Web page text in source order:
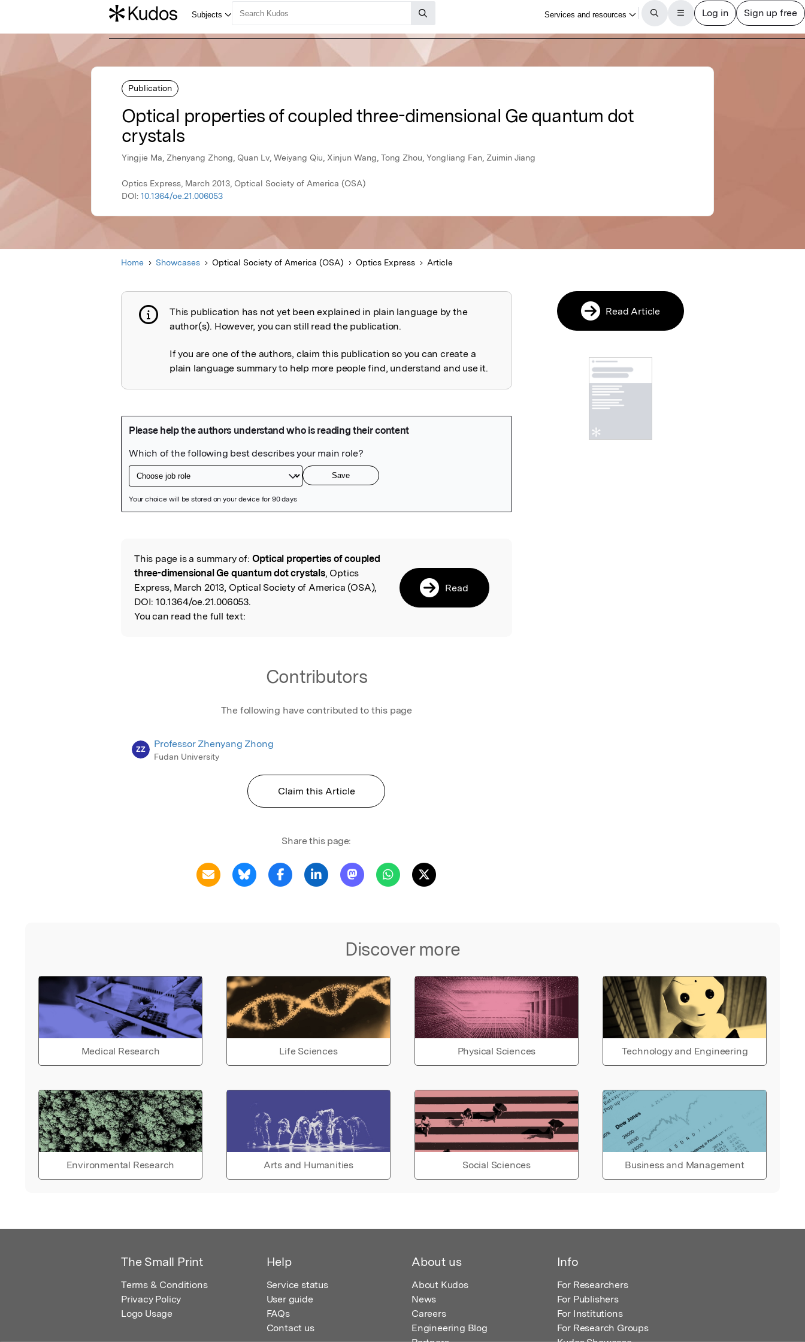
Publication
Optical properties of coupled three-dimensional Ge quantum dot
crystals
Yingjie Ma, Zhenyang Zhong, Quan Lv, Weiyang Qiu, Xinjun Wang, Tong Zhou, Yongliang Fan, Zuimin Jiang
Optics Express, March 2013, Optical Society of America (OSA)
DOI: 10.1364/oe.21.006053
Home Showcases Optical Society of America (OSA) Optics Express Article
Publication not explained
This publication has not yet been explained in plain language by the
author(s). However, you can still read the publication.
If you are one of the authors, claim this publication so you can create a
plain language summary to help more people find, understand and use it.
Read the Original
This page is a summary of: Optical properties of coupled
three-dimensional Ge quantum dot crystals, Optics
Express, March 2013, Optical Society of America (OSA),
DOI: 10.1364/oe.21.006053.
You can read the full text:
Read
Contributors
The following have contributed to this page
ZZ Professor Zhenyang Zhong
Fudan University
Claim this Article
Share this page:
Discover more
Medical Research Life Sciences Physical Sciences Technology and Engineering
Environmental Research Arts and Humanities Social Sciences Business and Management
Read Article
The Small Print
Terms & Conditions
Privacy Policy
Logo Usage
Help
Service status
User guide
FAQs
Contact us
About us
About Kudos
News
Careers
Engineering Blog
Info
For Researchers
For Publishers
For Institutions
For Research Groups